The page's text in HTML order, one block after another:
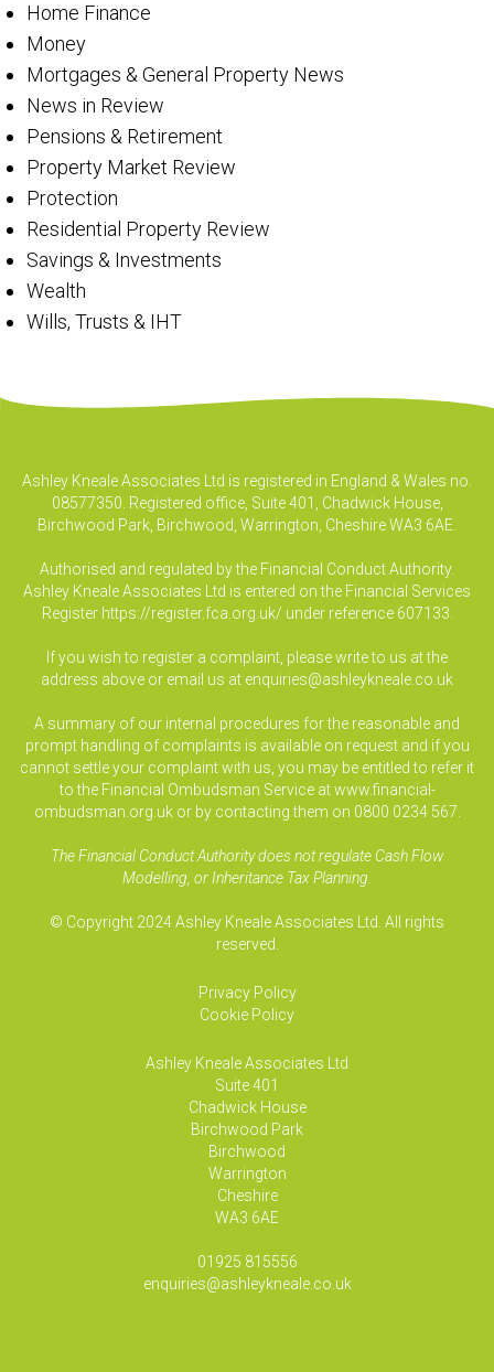
Home Finance
Money
Mortgages & General Property News
News in Review
Pensions & Retirement
Property Market Review
Protection
Residential Property Review
Savings & Investments
Wealth
Wills, Trusts & IHT
Ashley Kneale Associates Ltd is registered in England & Wales no.
08577350. Registered office, Suite 401, Chadwick House,
Birchwood Park, Birchwood, Warrington, Cheshire WA3 6AE.
Authorised and regulated by the Financial Conduct Authority.
Ashley Kneale Associates Ltd is entered on the Financial Services
Register https://register.fca.org.uk/ under reference 607133.
If you wish to register a complaint, please write to us at the
address above or email us at enquiries@ashleykneale.co.uk
A summary of our internal procedures for the reasonable and
prompt handling of complaints is available on request and if you
cannot settle your complaint with us, you may be entitled to refer it
to the Financial Ombudsman Service at www.financial-
ombudsman.org.uk or by contacting them on 0800 0234 567.
The Financial Conduct Authority does not regulate Cash Flow
Modelling, or Inheritance Tax Planning.
© Copyright 2024 Ashley Kneale Associates Ltd. All rights
reserved.
Privacy Policy
Cookie Policy
Ashley Kneale Associates Ltd
Suite 401
Chadwick House
Birchwood Park
Birchwood
Warrington
Cheshire
WA3 6AE
01925 815556
enquiries@ashleykneale.co.uk